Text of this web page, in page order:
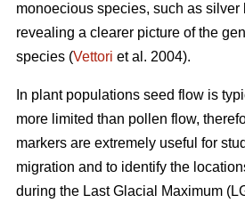
monoecious species, such as silver
revealing a clearer picture of the
species (Vettori et al. 2004).
In plant populations seed flow is
more limited than pollen flow,
markers are extremely useful for
migration and to identify the
during the Last Glacial Maximum